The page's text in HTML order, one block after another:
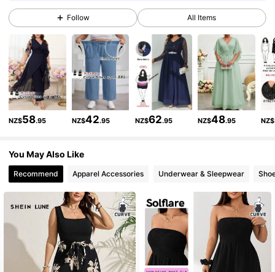
4.84 513K Followers
513K Followers
4.84 513K Followers
4.84 513K Followers
4.84 513K Followers
Follow All Items
NZ$58.95 NZ$42.95 NZ$62.95 NZ$48.95 NZ$
You May Also Like
Recommend Apparel Accessories Underwear & Sleepwear